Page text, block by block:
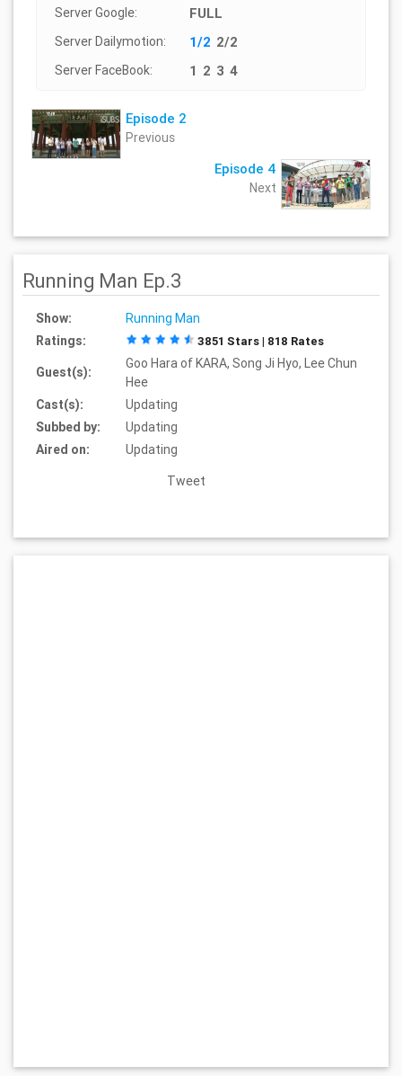
Server Google: FULL
Server Dailymotion: 1/2 2/2
Server FaceBook: 1 2 3 4
Episode 2
Previous
Episode 4
Next
Running Man Ep.3
Show:
Running Man
Ratings:
3851 Stars | 818 Rates
Guest(s):
Goo Hara of KARA, Song Ji Hyo, Lee Chun
Hee
Cast(s):
Updating
Subbed by:
Updating
Aired on:
Updating
Tweet